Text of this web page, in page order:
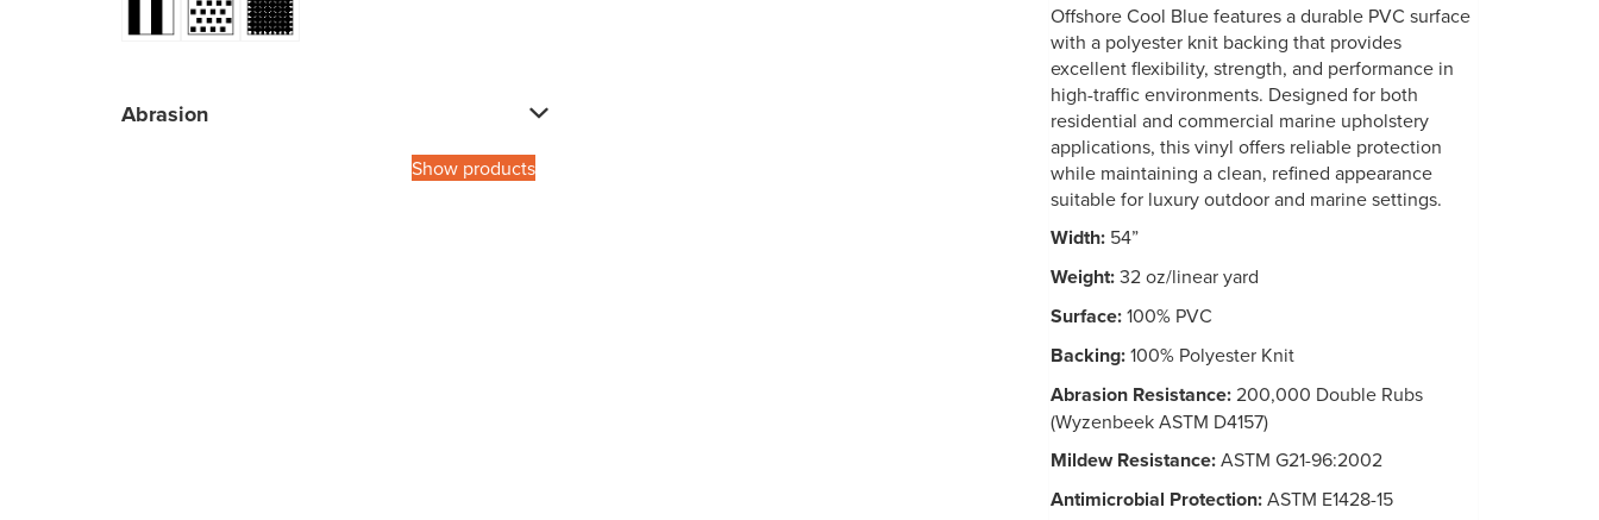
Abrasion
Show products
Offshore Cool Blue features a durable PVC surface
with a polyester knit backing that provides
excellent flexibility, strength, and performance in
high-traffic environments. Designed for both
residential and commercial marine upholstery
applications, this vinyl offers reliable protection
while maintaining a clean, refined appearance
suitable for luxury outdoor and marine settings.
Width: 54”
Weight:32 oz/linear yard
Surface:100% PVC
Backing:100% Polyester Knit
Abrasion Resistance:200,000 Double Rubs
(Wyzenbeek ASTM D4157)
Mildew Resistance:ASTM G21-96:2002
Antimicrobial Protection:ASTM E1428-15